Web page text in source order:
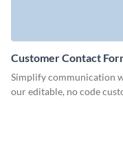
Customer Contact
Template
Simplify communication
our editable, no code